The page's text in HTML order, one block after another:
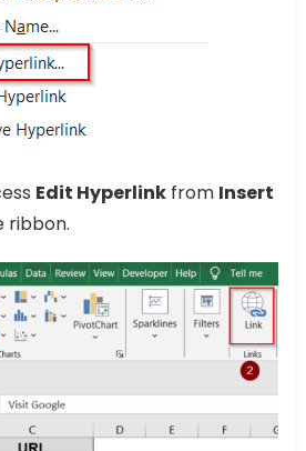
Edit Hyperlink from Insert
ribbon.